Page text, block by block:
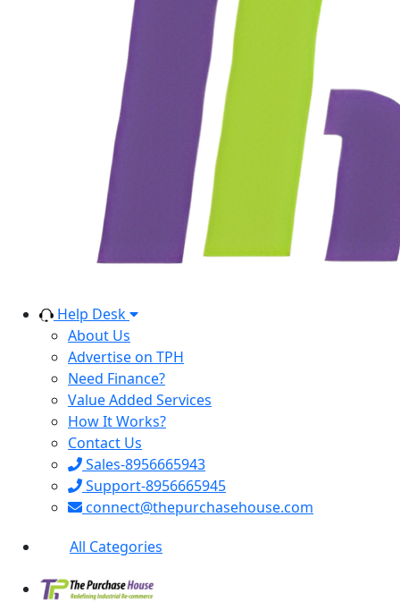
Help Desk
About Us
Advertise on TPH
Need Finance?
Value Added Services
How It Works?
Contact Us
Sales-8956665943
Support-8956665945
connect@thepurchasehouse.com
All Categories